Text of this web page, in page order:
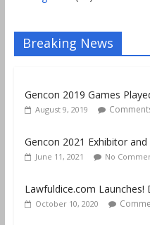
Breaking News
Gencon 2019 Games
August 9, 2019
Gencon 2021 Exhibitor
June 11, 2021 No
Lawfuldice.com
October 10, 2020